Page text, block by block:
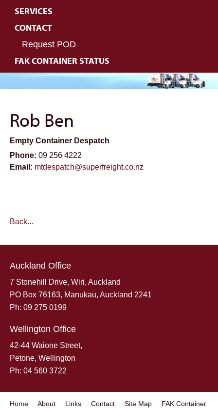
SERVICES
CONTACT
Request POD
FAK CONTAINER STATUS
Rob Ben
Empty Container Despatch
Phone: 09 256 4222
Email: mtdespatch@superfreight.co.nz
Back...
Auckland Office
7 Stonehill Drive, Wiri, Auckland
PO Box 76163, Manukau, Auckland 2241
Ph: 09 275 0199
Wellington Office
42-44 Waione Street,
Petone, Wellington
Ph: 04 560 3722
Home About Links Contact Site Map FAK Container